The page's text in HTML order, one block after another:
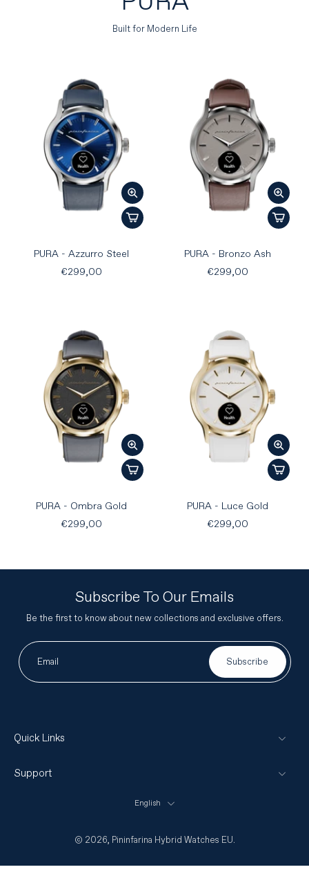
Built for Modern Life
PURA - Azzurro Steel
€299,00
PURA - Bronzo Ash
€299,00
PURA - Ombra Gold
€299,00
PURA - Luce Gold
€299,00
Subscribe To Our Emails
Be the first to know about new collections and exclusive offers.
Email Subscribe
Quick Links
Support
English
© 2026, Pininfarina Hybrid Watches EU.